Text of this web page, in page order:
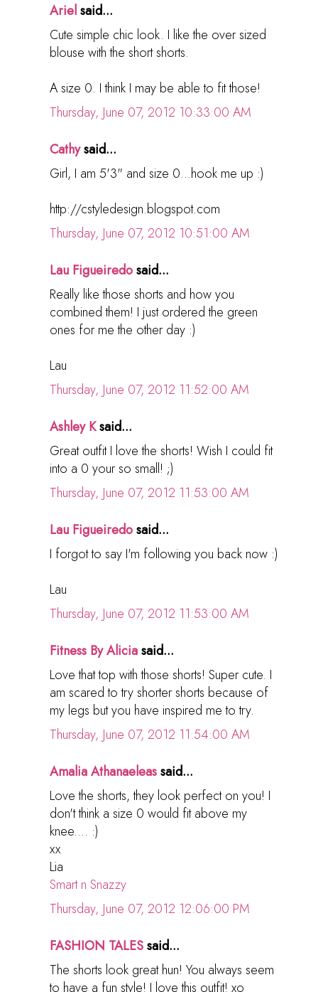
Arielsaid...
Cute simple chic look. I like the over sized
blouse with the short shorts.
A size 0. I think I may be able to fit those!
Thursday, June 07, 2012 10:33:00 AM
Cathysaid...
Girl, I am 5'3" and size 0...hook me up :)
http://cstyledesign.blogspot.com
Thursday, June 07, 2012 10:51:00 AM
Lau Figueiredosaid...
Really like those shorts and how you
combined them! I just ordered the green
ones for me the other day :)
Lau
Thursday, June 07, 2012 11:52:00 AM
Ashley Ksaid...
Great outfit I love the shorts! Wish I could fit
into a 0 your so small! ;)
Thursday, June 07, 2012 11:53:00 AM
Lau Figueiredosaid...
I forgot to say I'm following you back now :)
Lau
Thursday, June 07, 2012 11:53:00 AM
Fitness By Aliciasaid...
Love that top with those shorts! Super cute. I
am scared to try shorter shorts because of
my legs but you have inspired me to try.
Thursday, June 07, 2012 11:54:00 AM
Amalia Athanaeleassaid...
Love the shorts, they look perfect on you! I
don't think a size 0 would fit above my
knee.... :)
xx
Lia
Smart n Snazzy
Thursday, June 07, 2012 12:06:00 PM
FASHION TALESsaid...
The shorts look great hun! You always seem
to have a fun style! I love this outfit! xo